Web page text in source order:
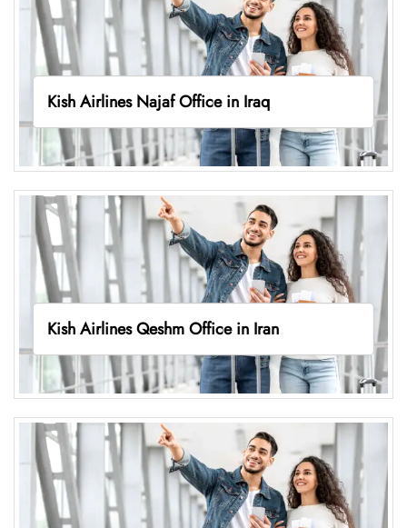
Kish Airlines Najaf Office in Iraq
Kish Airlines Qeshm Office in Iran